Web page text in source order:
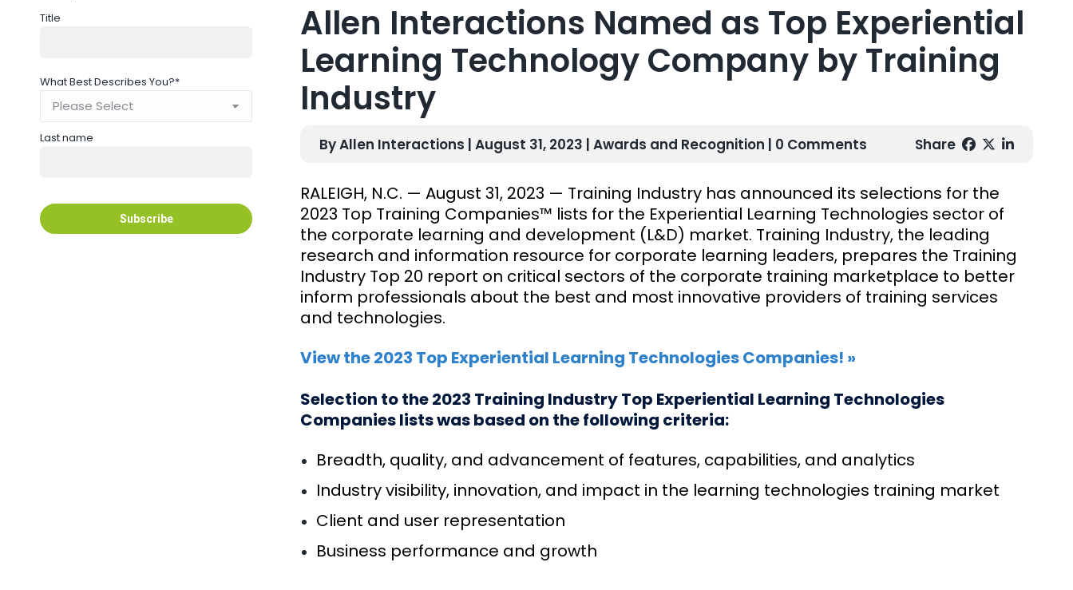
Title
What Best Describes You?*
Last name
Allen Interactions Named as Top Experiential
Learning Technology Company by Training
Industry
By Allen Interactions | August 31, 2023 | Awards and Recognition | 0 Comments Share
RALEIGH, N.C. — August 31, 2023 — Training Industry has announced its selections for the
2023 Top Training Companies™ lists for the Experiential Learning Technologies sector of
the corporate learning and development (L&D) market. Training Industry, the leading
research and information resource for corporate learning leaders, prepares the Training
Industry Top 20 report on critical sectors of the corporate training marketplace to better
inform professionals about the best and most innovative providers of training services
and technologies.
View the 2023 Top Experiential Learning Technologies Companies! »
Selection to the 2023 Training Industry Top Experiential Learning Technologies
Companies lists was based on the following criteria:
Breadth, quality, and advancement of features, capabilities, and analytics
Industry visibility, innovation, and impact in the learning technologies training market
Client and user representation
Business performance and growth